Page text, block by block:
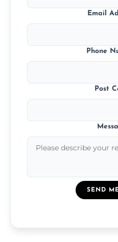
Email
Phone
Post
SEND